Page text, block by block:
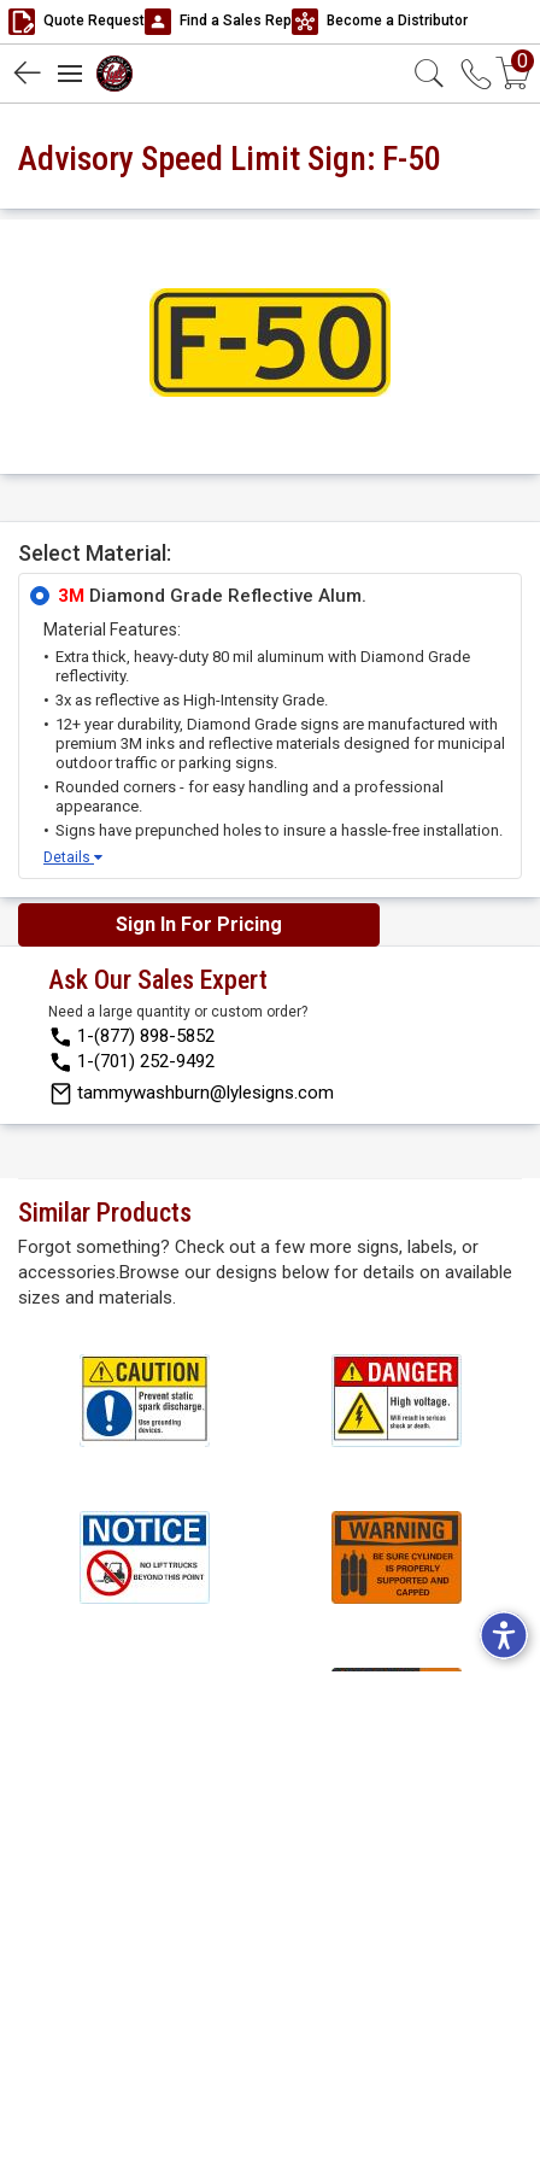
Quote Request Find a Sales Rep Become a Distributor
0
Advisory Speed Limit Sign: F-50
Select Material:
3M Diamond Grade Reflective Alum.
Material Features:
Extra thick, heavy-duty 80 mil aluminum with Diamond Grade
reflectivity.
3x as reflective as High-Intensity Grade.
12+ year durability, Diamond Grade signs are manufactured with
premium 3M inks and reflective materials designed for municipal
outdoor traffic or parking signs.
Rounded corners - for easy handling and a professional
appearance.
Signs have prepunched holes to insure a hassle-free installation.
Details
Sign In For Pricing
Ask Our Sales Expert
Need a large quantity or custom order?
1-(877) 898-5852
1-(701) 252-9492
tammywashburn@lylesigns.com
Similar Products
Forgot something? Check out a few more signs, labels, or
accessories.Browse our designs below for details on available
sizes and materials.